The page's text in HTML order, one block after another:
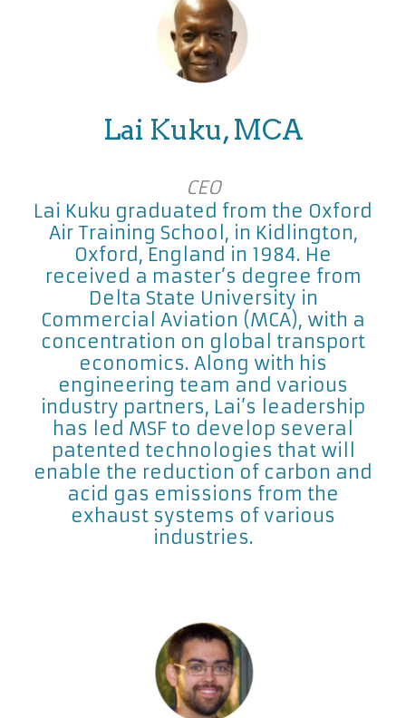
Lai Kuku, MCA
CEO
Lai Kuku graduated from the Oxford
Air Training School, in Kidlington,
Oxford, England in 1984. He
received a master’s degree from
Delta State University in
Commercial Aviation (MCA), with a
concentration on global transport
economics. Along with his
engineering team and various
industry partners, Lai’s leadership
has led MSF to develop several
patented technologies that will
enable the reduction of carbon and
acid gas emissions from the
exhaust systems of various
industries.